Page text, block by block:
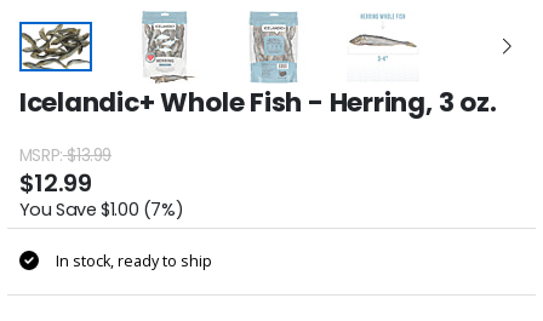
Icelandic+ Whole Fish - Herring, 3 oz.
MSRP:$13.99
$12.99
You Save $1.00 (7%)
In stock, ready to ship